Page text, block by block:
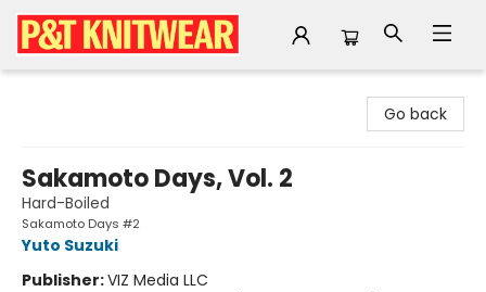
Go back
Sakamoto Days, Vol. 2
Hard-Boiled
Sakamoto Days #2
Yuto Suzuki
Publisher:VIZ Media LLC